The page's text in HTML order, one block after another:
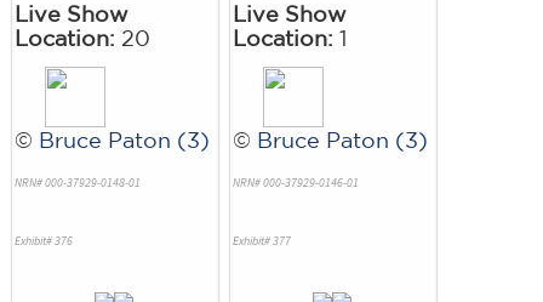
Live Show
Location: 20
© Bruce Paton (3)
NRN# 000-37929-0148-01
Exhibit# 376
Live Show
Location: 1
© Bruce Paton (3)
NRN# 000-37929-0146-01
Exhibit# 377